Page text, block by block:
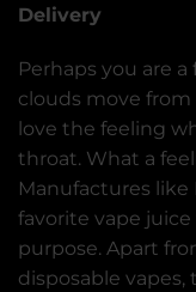
Delivery
Perhaps you are
clouds move
love the feeling
throat. What a
Manufactures like
favorite vape
purpose. Apart
disposable vapes,